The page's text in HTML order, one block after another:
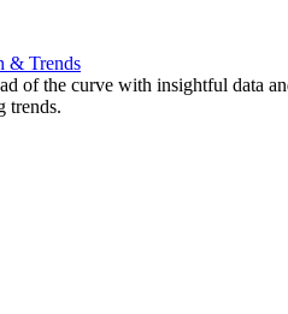
& Trends
of the curve with insightful data
trends.